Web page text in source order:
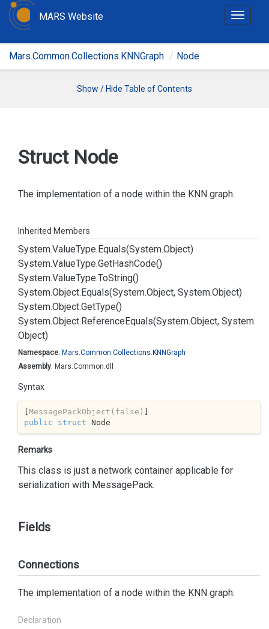
T
g
MARS Website
Mars.Common.Collections.KNNGraph Node
Show / Hide Table of Contents
Struct Node
The implementation of a node within the KNN graph.
Inherited Members
System.ValueType.Equals(System.Object)
System.ValueType.GetHashCode()
System.ValueType.ToString()
System.Object.Equals(System.Object, System.Object)
System.Object.GetType()
System.Object.ReferenceEquals(System.Object, System.
Object)
Namespace: Mars.Common.Collections. KNNGraph
Assembly: Mars.Common.dll
Syntax
[MessagePackObject(false)
public
struct Node
Remarks
This class is just a network container applicable for
serialization with MessagePack.
Fields
Connections
The implementation of a node within the KNN graph.
Declaration